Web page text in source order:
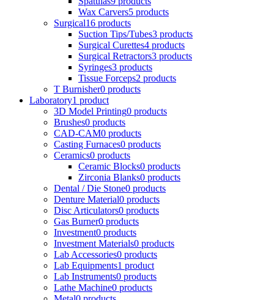
Wax Carvers5 products
Surgical16 products
Suction Tips/Tubes3 products
Surgical Curettes4 products
Surgical Retractors3 products
Syringes3 products
Tissue Forceps2 products
T Burnisher0 products
Laboratory1 product
3D Model Printing0 products
Brushes0 products
CAD-CAM0 products
Casting Furnaces0 products
Ceramics0 products
Ceramic Blocks0 products
Zirconia Blanks0 products
Dental / Die Stone0 products
Denture Material0 products
Disc Articulators0 products
Gas Burner0 products
Investment0 products
Investment Materials0 products
Lab Accessories0 products
Lab Equipments1 product
Lab Instruments0 products
Lathe Machine0 products